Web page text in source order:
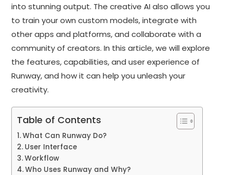
into stunning output. The creative AI also allows you
to train your own custom models, integrate with
other apps and platforms, and collaborate with a
community of creators. In this article, we will explore
the features, capabilities, and user experience of
Runway, and how it can help you unleash your
creativity.
Table of Contents
What Can Runway Do?
User Interface
Workflow
Who Uses Runway and Why?